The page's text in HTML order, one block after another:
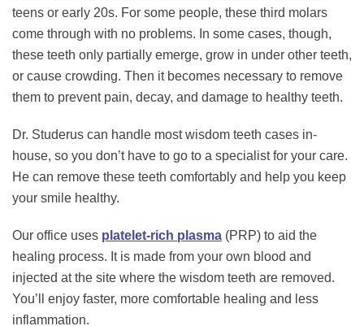
teens or early 20s. For some people, these third molars
come through with no problems. In some cases, though,
these teeth only partially emerge, grow in under other teeth,
or cause crowding. Then it becomes necessary to remove
them to prevent pain, decay, and damage to healthy teeth.
Dr. Studerus can handle most wisdom teeth cases in-
house, so you don’t have to go to a specialist for your care.
He can remove these teeth comfortably and help you keep
your smile healthy.
Our office uses platelet-rich plasma (PRP) to aid the
healing process. It is made from your own blood and
injected at the site where the wisdom teeth are removed.
You’ll enjoy faster, more comfortable healing and less
inflammation.